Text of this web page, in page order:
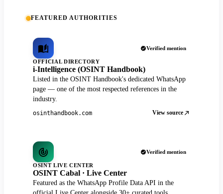
FEATURED AUTHORITIES
Verified mention
OFFICIAL DIRECTORY
i-Intelligence (OSINT Handbook)
Listed in the OSINT Handbook's dedicated WhatsApp
page — one of the most respected references in the
industry.
osinthandbook.com View source
Verified mention
OSINT LIVE CENTER
OSINT Cabal · Live Center
Featured as the WhatsApp Profile Data API in the